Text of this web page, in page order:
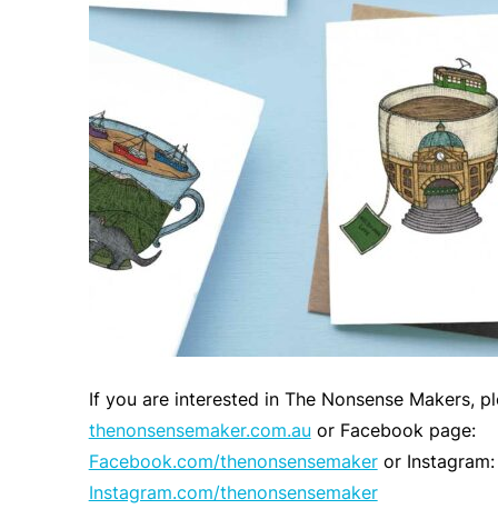
If you are interested in The Nonsense Makers,
thenonsensemaker.com.au or Facebook page:
Facebook.com/thenonsensemakeror Instagram:
Instagram.com/thenonsensemaker